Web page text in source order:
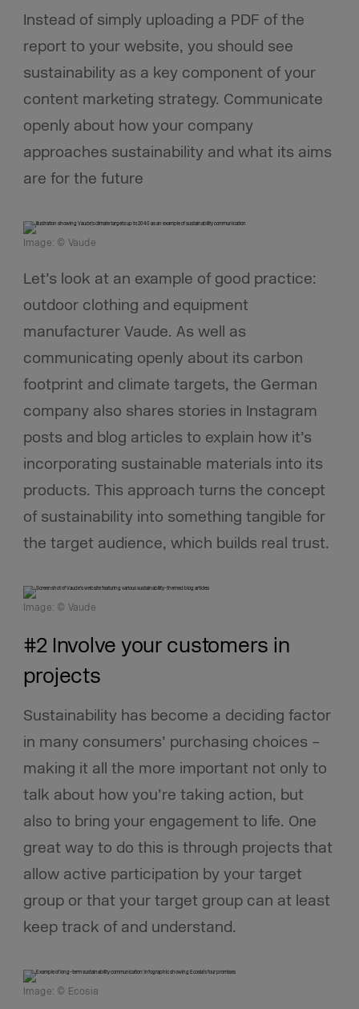
Instead of simply uploading a PDF of the
report to your website, you should see
sustainability as a key component of your
content marketing strategy. Communicate
openly about how your company
approaches sustainability and what its aims
are for the future
Image: © Vaude
Let’s look at an example of good practice:
outdoor clothing and equipment
manufacturer Vaude. As well as
communicating openly about its carbon
footprint and climate targets, the German
company also shares stories in Instagram
posts and blog articles to explain how it’s
incorporating sustainable materials into its
products. This approach turns the concept
of sustainability into something tangible for
the target audience, which builds real trust.
Image: © Vaude
#2 Involve your customers in
projects
Sustainability has become a deciding factor
in many consumers’ purchasing choices –
making it all the more important not only to
talk about how you’re taking action, but
also to bring your engagement to life. One
great way to do this is through projects that
allow active participation by your target
group or that your target group can at least
keep track of and understand.
Image: © Ecosia